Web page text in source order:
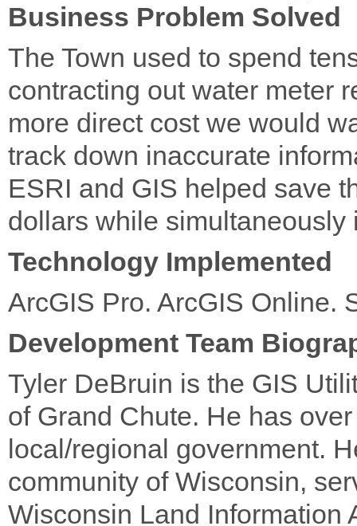
Business Problem Solved
The Town used to spend
contracting out water meter
more direct cost we would
track down inaccurate
ESRI and GIS helped save
dollars while simultaneously
Technology Implemented
ArcGIS Pro. ArcGIS Online.
Development Team
Tyler DeBruin is the GIS
of Grand Chute. He has
local/regional government.
community of Wisconsin,
Wisconsin Land Information